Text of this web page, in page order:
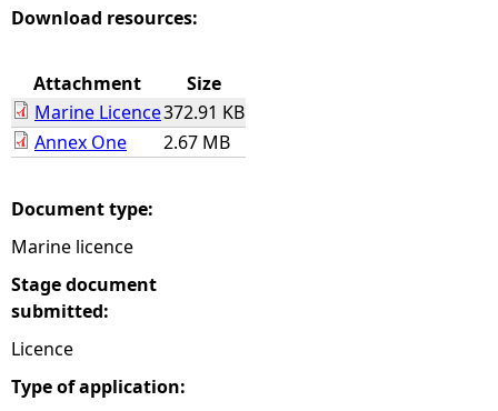
e
e
e
Download resources:
Attachment
Size
Marine Licence372.91 KB
Annex One
2.67 MB
Document type:
Marine licence
Stage document
submitted:
Licence
Type of application: